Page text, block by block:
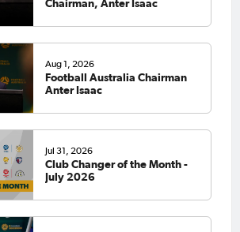
Chairman, Anter Isaac
Aug 1, 2026
Football Australia Chairman
Anter Isaac
Jul 31, 2026
Club Changer of the Month -
July 2026